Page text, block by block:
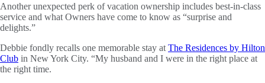
Another unexpected perk of vacation ownership includes best-in-class
service and what Owners have come to know as “surprise and
delights.”
Debbie fondly recalls one memorable stay at The Residences by Hilton
Club in New York City. “My husband and I were in the right place at
the right time.